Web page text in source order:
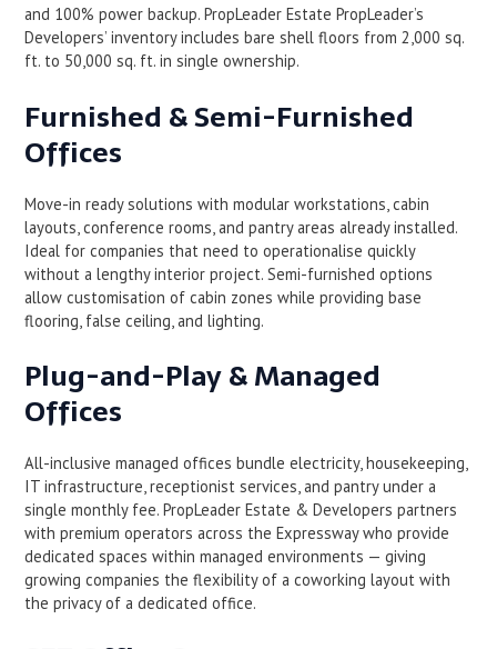
and 100% power backup. PropLeader Estate PropLeader’s
Developers’ inventory includes bare shell floors from 2,000 sq.
ft. to 50,000 sq. ft. in single ownership.
Furnished & Semi-Furnished
Offices
Move-in ready solutions with modular workstations, cabin
layouts, conference rooms, and pantry areas already installed.
Ideal for companies that need to operationalise quickly
without a lengthy interior project. Semi-furnished options
allow customisation of cabin zones while providing base
flooring, false ceiling, and lighting.
Plug-and-Play & Managed
Offices
All-inclusive managed offices bundle electricity, housekeeping,
IT infrastructure, receptionist services, and pantry under a
single monthly fee. PropLeader Estate & Developers partners
with premium operators across the Expressway who provide
dedicated spaces within managed environments — giving
growing companies the flexibility of a coworking layout with
the privacy of a dedicated office.